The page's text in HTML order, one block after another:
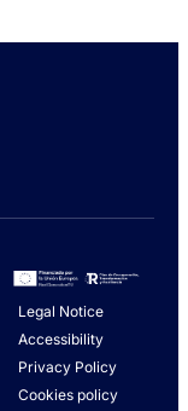
Legal Notice
Accessibility
Privacy Policy
Cookies policy